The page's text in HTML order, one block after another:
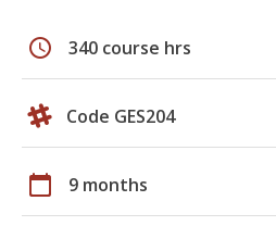
schedule 340 course hrs
Code GES204
calendar_today 9 months